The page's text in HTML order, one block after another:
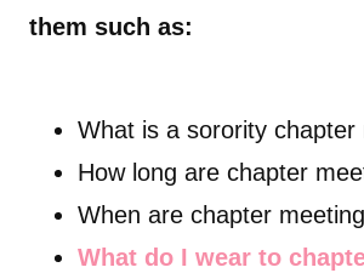
them such as:
What is a sorority chapter
How long are chapter
When are chapter
What do I wear to